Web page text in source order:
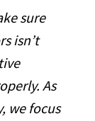
sure
isn’t
As
we focus